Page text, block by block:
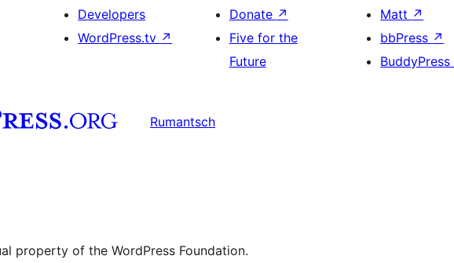
Developers
WordPress.tv ↗
Donate ↗
Five for the
Future
Matt ↗
bbPress ↗
BuddyPress
Rumantsch
property of the WordPress Foundation.